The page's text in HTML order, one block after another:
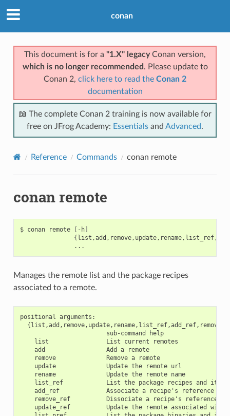
conan
This document is for a "1.X" legacyConan version,
which is no longer recommended . Please update to
Conan 2, click here to read the Conan 2
documentation
📖 The complete Conan 2 training is now available for
free on JFrog Academy: Essentials and Advanced.
Reference Commands conan remote
conan remote
$ conan remote [ -h]
{
Manages the remote list and the package recipes
associated to a remote.
positional arguments:
                        sub-command help
    list                List current remotes
    add                 Add a remote
    remove              Remove a remote
    update              Update the remote url
    rename              Update the remote name
list_ref            List the package recipes and its
add_ref             Associate a recipe's reference to
remove_ref          Dissociate a recipe's reference
update_ref          Update the remote associated with